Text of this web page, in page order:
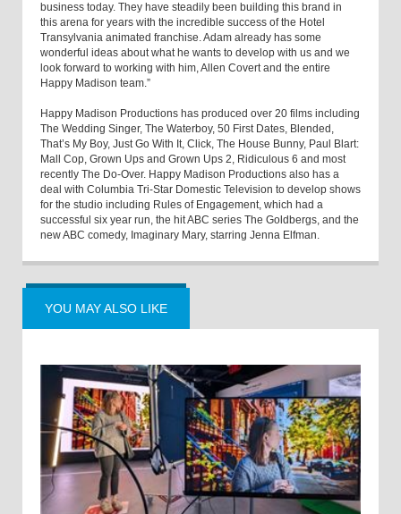
business today. They have steadily been building this brand in
this arena for years with the incredible success of the Hotel
Transylvania animated franchise. Adam already has some
wonderful ideas about what he wants to develop with us and we
look forward to working with him, Allen Covert and the entire
Happy Madison team.”
Happy Madison Productions has produced over 20 films including
The Wedding Singer, The Waterboy, 50 First Dates, Blended,
That’s My Boy, Just Go With It, Click, The House Bunny, Paul Blart:
Mall Cop, Grown Ups and Grown Ups 2, Ridiculous 6 and most
recently The Do-Over. Happy Madison Productions also has a
deal with Columbia Tri-Star Domestic Television to develop shows
for the studio including Rules of Engagement, which had a
successful six year run, the hit ABC series The Goldbergs, and the
new ABC comedy, Imaginary Mary, starring Jenna Elfman.
YOU MAY ALSO LIKE